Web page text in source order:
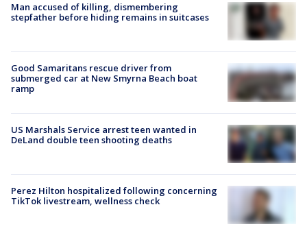
Man accused of killing, dismembering
stepfather before hiding remains in suitcases
Good Samaritans rescue driver from
submerged car at New Smyrna Beach boat
ramp
US Marshals Service arrest teen wanted in
DeLand double teen shooting deaths
Perez Hilton hospitalized following concerning
TikTok livestream, wellness check